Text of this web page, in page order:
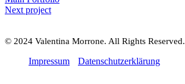
Next project
© 2024 Valentina Morrone. All Rights Reserved.
Impressum Datenschutzerklärung